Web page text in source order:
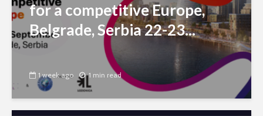
for a competitive Europe,
Belgrade, Serbia 22-23...
1 week ago 1 min read